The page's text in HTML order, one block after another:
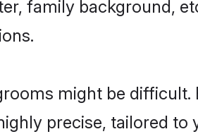
family background,
might be
precise, tailored